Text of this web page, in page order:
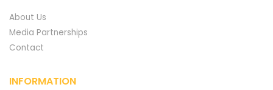
About Us
Media Partnerships
Contact
INFORMATION